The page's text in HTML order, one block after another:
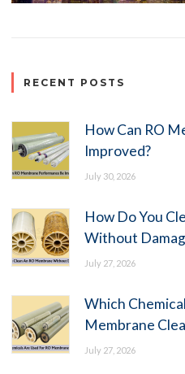
RECENT POSTS
How Can RO
Improved?
July 30, 2026
How Do You
Without
July 27, 2026
Which
Membrane
July 27, 2026